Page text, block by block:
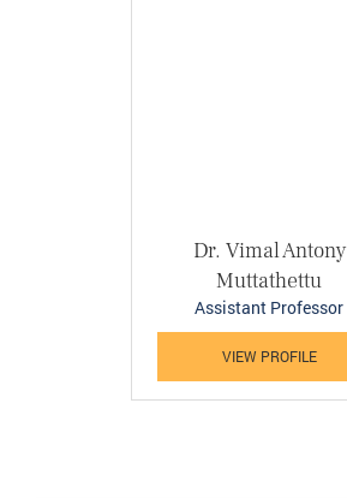
Dr. Vimal Antony
Muttathettu
Assistant Professor
VIEW PROFILE